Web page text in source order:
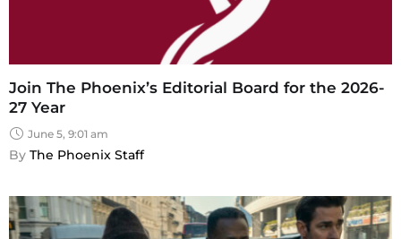
Join The Phoenix’s Editorial Board for the 2026-
27 Year
June 5, 9:01 am
By The Phoenix Staff